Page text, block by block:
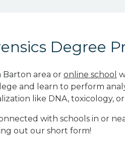
Degree
Barton area or online school
and learn to perform
like DNA, toxicology,
with schools in or
out our short form!